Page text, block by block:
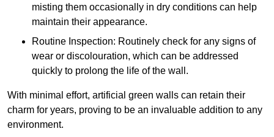
misting them occasionally in dry conditions can help
maintain their appearance.
Routine Inspection: Routinely check for any signs of
wear or discolouration, which can be addressed
quickly to prolong the life of the wall.
With minimal effort, artificial green walls can retain their
charm for years, proving to be an invaluable addition to any
environment.